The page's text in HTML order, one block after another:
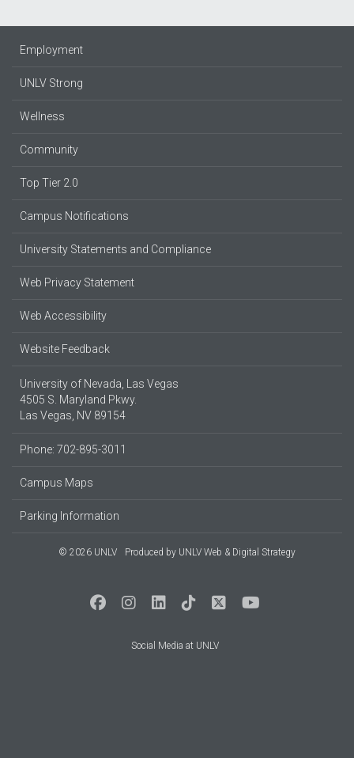
Employment
UNLV Strong
Wellness
Community
Top Tier 2.0
Campus Notifications
University Statements and Compliance
Web Privacy Statement
Web Accessibility
Website Feedback
University of Nevada, Las Vegas
4505 S. Maryland Pkwy.
Las Vegas, NV 89154
Phone: 702-895-3011
Campus Maps
Parking Information
© 2026 UNLV Produced by UNLV Web & Digital Strategy
Social Media at UNLV